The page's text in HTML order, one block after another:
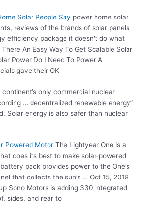
Solar People Say power home solar
reviews of the brands of solar panels
efficiency package it doesn't do what
An Easy Way To Get Scalable Solar
Power Do I Need To Power A
gave their OK
only commercial nuclear
… decentralized renewable energy”
Solar energy is also safer than nuclear
Powered Motor The Lightyear One is a
does its best to make solar-powered
pack provides power to the One’s
that collects the sun’s … Oct 15, 2018
Sono Motors is adding 330 integrated
sides, and rear to